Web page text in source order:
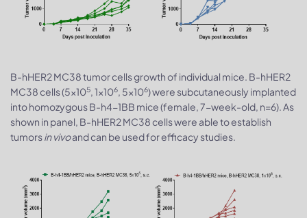
B-hHER2 MC38 tumor cells growth of individual mice. B-hHER2
MC38 cells (5x105, 1x106, 5x106) were subcutaneously implanted
into homozygous B-h4-1BB mice (female, 7-week-old, n=6). As
shown in panel, B-hHER2 MC38 cells were able to establish
tumorsin vivoand can be used for efficacy studies.